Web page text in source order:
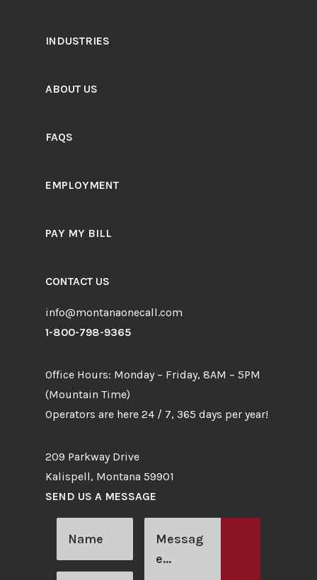
INDUSTRIES
ABOUT US
FAQS
EMPLOYMENT
PAY MY BILL
CONTACT US
info@montanaonecall.com
1-800-798-9365
Office Hours: Monday – Friday, 8AM – 5PM
(Mountain Time)
Operators are here 24 / 7, 365 days per year!
209 Parkway Drive
Kalispell, Montana 59901
SEND US A MESSAGE